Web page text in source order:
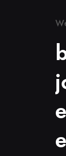
W
j
e
e